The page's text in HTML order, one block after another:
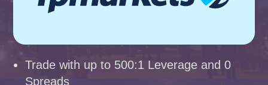
Trade with up to 500:1 Leverage and 0
Spreads